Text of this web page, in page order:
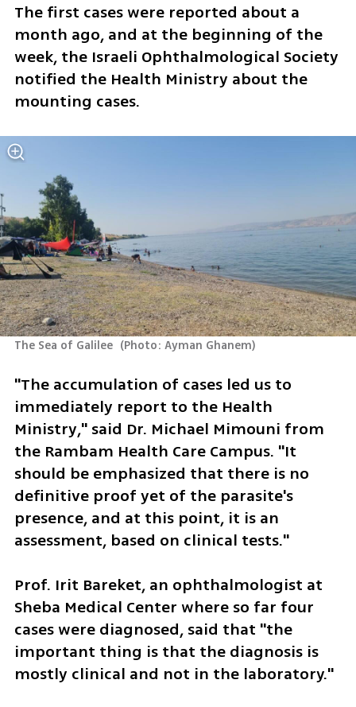
The first cases were reported about a
month ago, and at the beginning of the
week, the Israeli Ophthalmological Society
notified the Health Ministry about the
mounting cases.
The Sea of Galilee (Photo: Ayman Ghanem)
"The accumulation of cases led us to
immediately report to the Health
Ministry," said Dr. Michael Mimouni from
the Rambam Health Care Campus. "It
should be emphasized that there is no
definitive proof yet of the parasite's
presence, and at this point, it is an
assessment, based on clinical tests."
Prof. Irit Bareket, an ophthalmologist at
Sheba Medical Center where so far four
cases were diagnosed, said that "the
important thing is that the diagnosis is
mostly clinical and not in the laboratory."